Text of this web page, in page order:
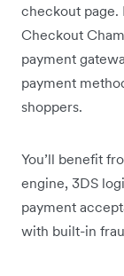
checkout page.
Checkout
payment
payment
shoppers.
You’ll benefit
engine, 3DS
payment
with built-in